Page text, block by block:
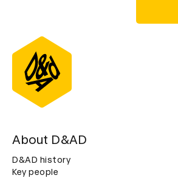
About D&AD
D&AD history
Key people